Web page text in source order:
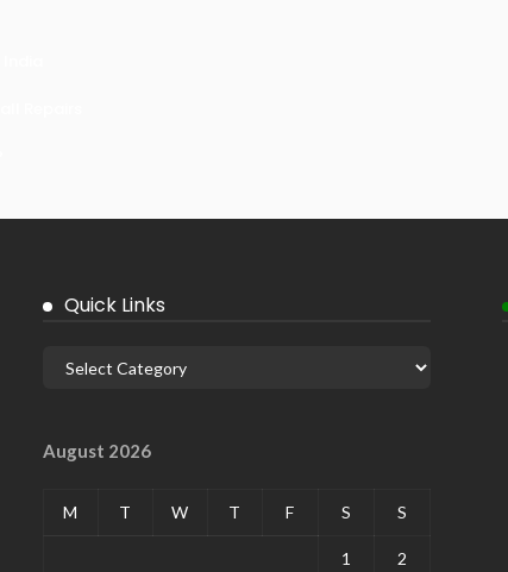
Quick Links
August 2026
M T W T F S S
1 2